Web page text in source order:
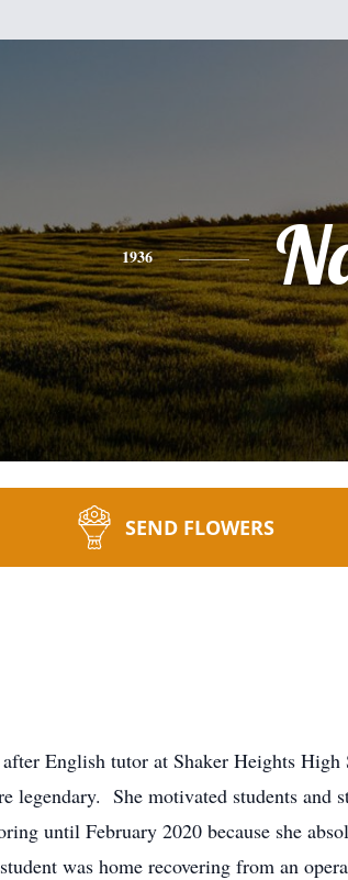
1936
SEND FLOWERS
English tutor at Shaker Heights
legendary. She motivated students and
until February 2020 because she
was home recovering from an